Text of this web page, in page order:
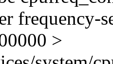
frequency-
>